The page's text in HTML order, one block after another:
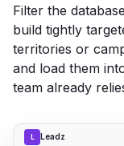
Filter the
build tightly
territories or
and load them
team already
L Leadz